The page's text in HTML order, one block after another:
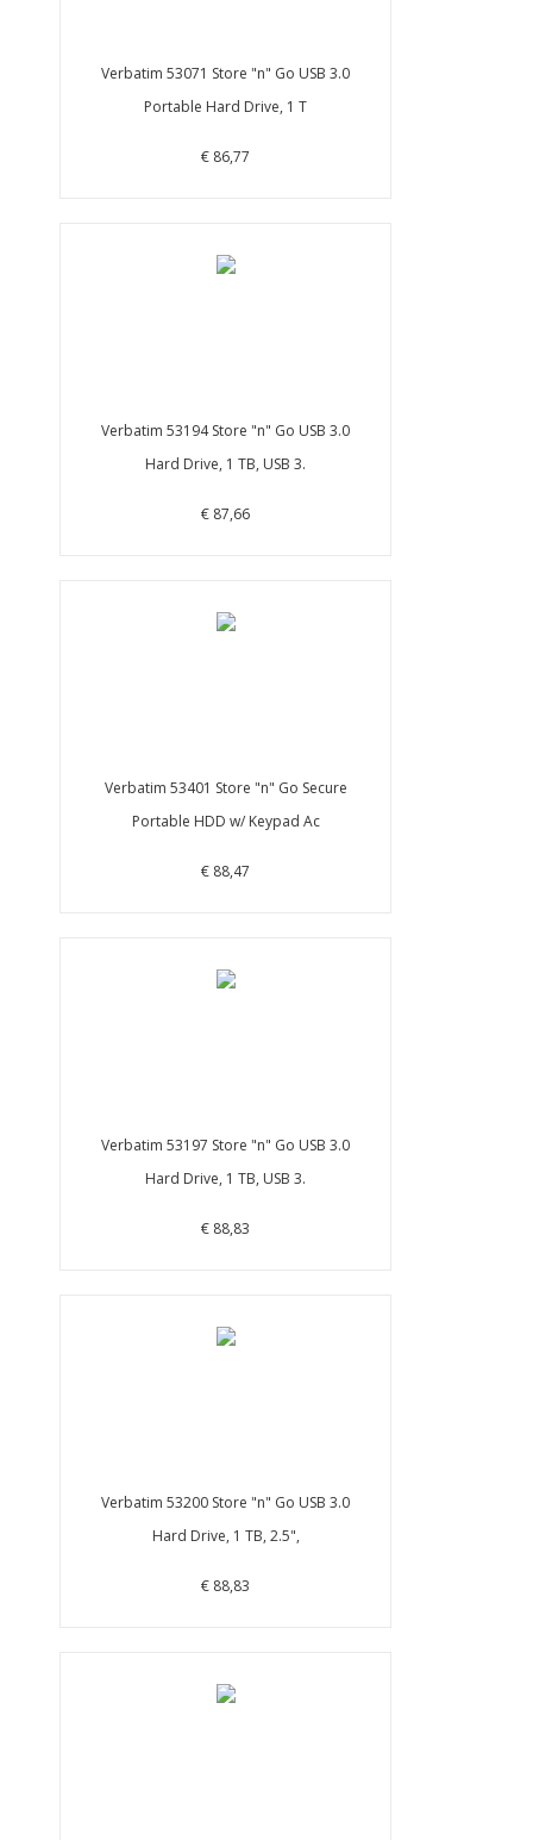
Verbatim 53071 Store "n" Go USB 3.0
Portable Hard Drive, 1 T
€ 86,77
Verbatim 53194 Store "n" Go USB 3.0
Hard Drive, 1 TB, USB 3.
€ 87,66
Verbatim 53401 Store "n" Go Secure
Portable HDD w/ Keypad Ac
€ 88,47
Verbatim 53197 Store "n" Go USB 3.0
Hard Drive, 1 TB, USB 3.
€ 88,83
Verbatim 53200 Store "n" Go USB 3.0
Hard Drive, 1 TB, 2.5",
€ 88,83